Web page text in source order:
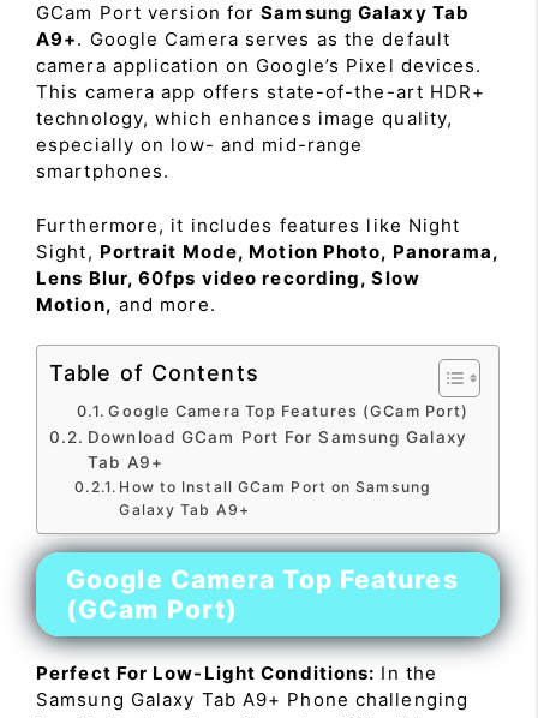
GCam Port version forSamsung Galaxy Tab
A9+. Google Camera serves as the default
camera application on Google’s Pixel devices.
This camera app offers state-of-the-art HDR+
technology, which enhances image quality,
especially on low- and mid-range
smartphones.
Furthermore, it includes features like Night
Sight, Portrait Mode, Motion Photo, Panorama,
Lens Blur, 60fps video recording, Slow
Motion, and more.
Table of Contents
Google Camera Top Features (GCam Port)
Download GCam Port For Samsung Galaxy
Tab A9+
How to Install GCam Port on Samsung
Galaxy Tab A9+
Google Camera Top Features
(GCam Port)
Perfect For Low-Light Conditions: In the
Samsung Galaxy Tab A9+ Phone challenging